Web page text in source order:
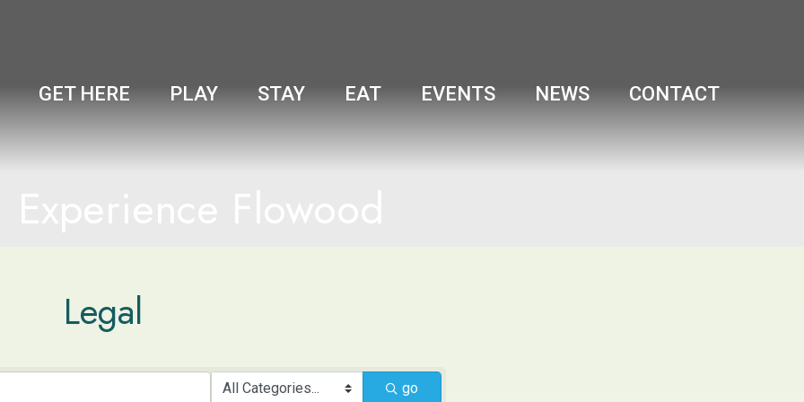
GET HERE PLAY STAY EAT EVENTS NEWS CONTACT
Legal
go